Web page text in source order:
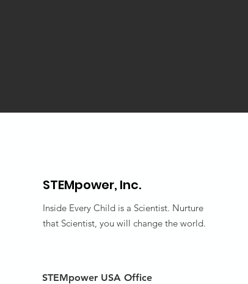
STEMpower, Inc.
Inside Every Child is a Scientist. Nurture
that Scientist, you will change the world.
STEMpower USA Office